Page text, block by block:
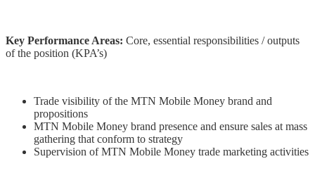
Key Performance Areas: Core, essential responsibilities / outputs
of the position (KPA’s)
Trade visibility of the MTN Mobile Money brand and
propositions
MTN Mobile Money brand presence and ensure sales at mass
gathering that conform to strategy
Supervision of MTN Mobile Money trade marketing activities